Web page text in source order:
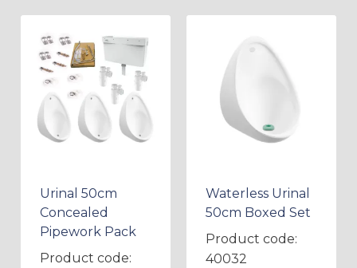
Urinal 50cm
Concealed
Pipework Pack
Product code:
Waterless Urinal
50cm Boxed Set
Product code:
40032